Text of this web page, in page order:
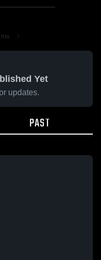
Yet
updates.
PAST